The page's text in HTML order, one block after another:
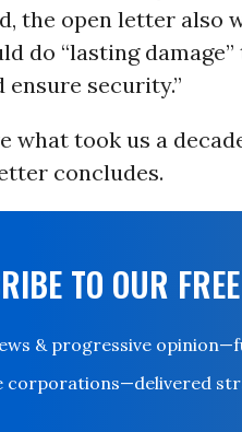
the open letter also
do “lasting
ensure security.”
what took us a
concludes.
TO OUR
& progressive
corporations—delivered